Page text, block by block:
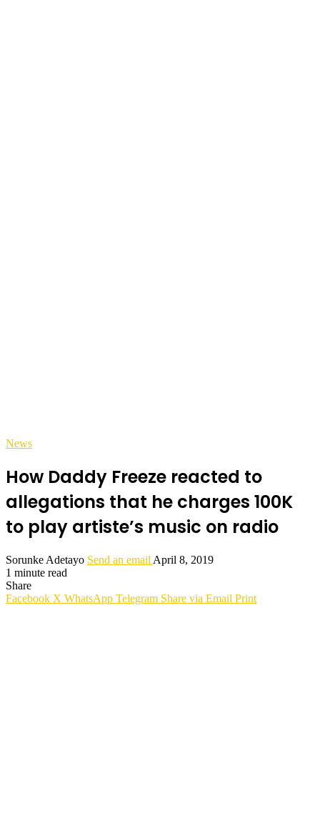
News
How Daddy Freeze reacted to
allegations that he charges 100K
to play artiste’s music on radio
Sorunke Adetayo Send an email April 8, 2019
1 minute read
Share
Facebook X WhatsApp Telegram Share via Email Print